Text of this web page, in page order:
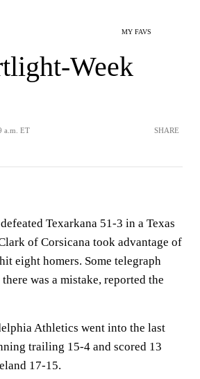
MY FAVS
Week
a.m. ET SHARE
Texarkana 51-3 in a Texas
of Corsicana took advantage of
eight homers. Some telegraph
was a mistake, reported the
Athletics went into the last
trailing 15-4 and scored 13
17-15.